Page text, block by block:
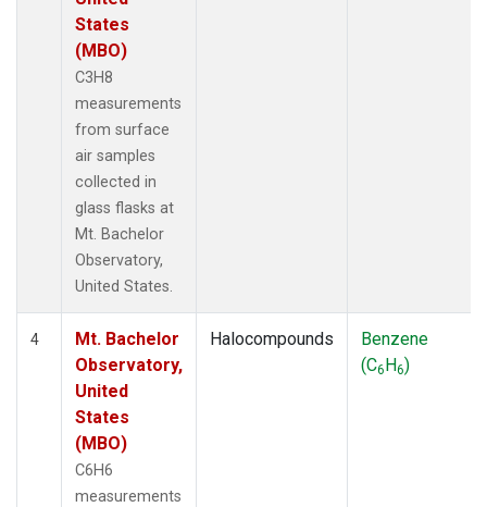
States
(MBO)
C3H8
measurements
from surface
air samples
collected in
glass flasks at
Mt. Bachelor
Observatory,
United States.
4
Mt. Bachelor
Observatory,
United
States
(MBO)
C6H6
measurements
Halocompounds
Benzene
(C6H6)